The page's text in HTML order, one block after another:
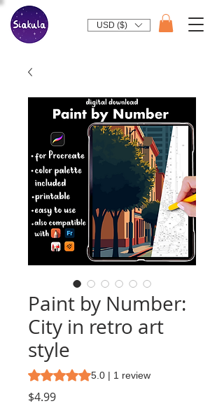
USD ($)
Paint by Number:
City in retro art
style
Rating is 5.0 out of five stars based on 1
5.0 | 1 review
$4.99Price